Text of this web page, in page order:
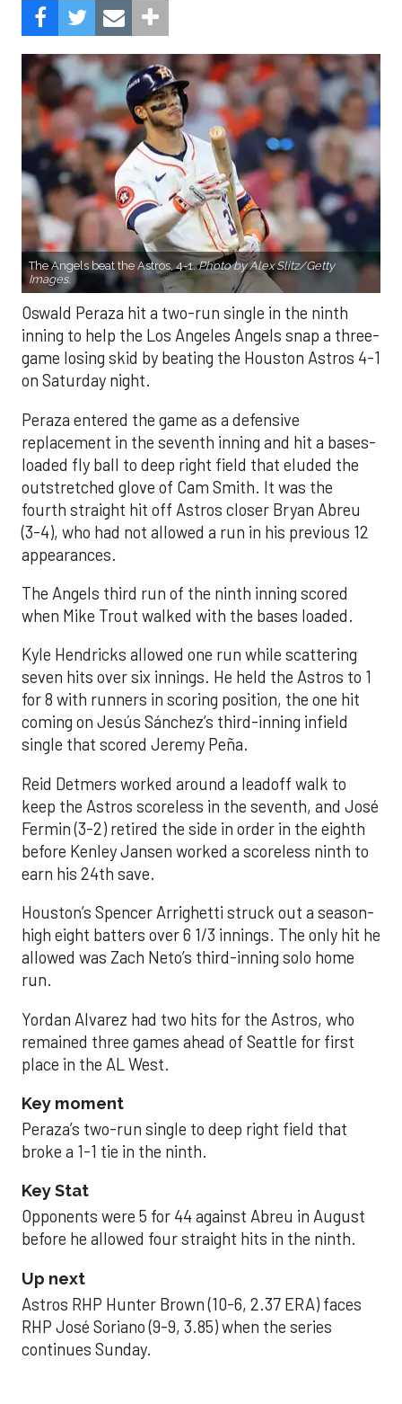
The Angels beat the Astros, 4-1.Photo by Alex Slitz/Getty
Images.
Oswald Peraza hit a two-run single in the ninth
inning to help the Los Angeles Angels snap a three-
game losing skid by beating the Houston Astros 4-1
on Saturday night.
Peraza entered the game as a defensive
replacement in the seventh inning and hit a bases-
loaded fly ball to deep right field that eluded the
outstretched glove of Cam Smith. It was the
fourth straight hit off Astros closer Bryan Abreu
(3-4), who had not allowed a run in his previous 12
appearances.
The Angels third run of the ninth inning scored
when Mike Trout walked with the bases loaded.
Kyle Hendricks allowed one run while scattering
seven hits over six innings. He held the Astros to 1
for 8 with runners in scoring position, the one hit
coming on Jesús Sánchez’s third-inning infield
single that scored Jeremy Peña.
Reid Detmers worked around a leadoff walk to
keep the Astros scoreless in the seventh, and José
Fermin (3-2) retired the side in order in the eighth
before Kenley Jansen worked a scoreless ninth to
earn his 24th save.
Houston’s Spencer Arrighetti struck out a season-
high eight batters over 6 1/3 innings. The only hit he
allowed was Zach Neto’s third-inning solo home
run.
Yordan Alvarez had two hits for the Astros, who
remained three games ahead of Seattle for first
place in the AL West.
Key moment
Peraza’s two-run single to deep right field that
broke a 1-1 tie in the ninth.
Key Stat
Opponents were 5 for 44 against Abreu in August
before he allowed four straight hits in the ninth.
Up next
Astros RHP Hunter Brown (10-6, 2.37 ERA) faces
RHP José Soriano (9-9, 3.85) when the series
continues Sunday.